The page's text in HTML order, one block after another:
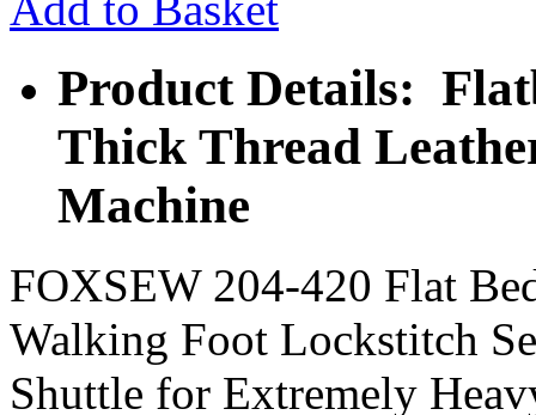
Product Details:
Thick Thread
Machine
FOXSEW 204-420 Flat
Walking Foot Lockstitch
Shuttle for Extremely